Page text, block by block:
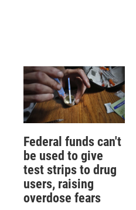
Federal funds can't
be used to give
test strips to drug
users, raising
overdose fears